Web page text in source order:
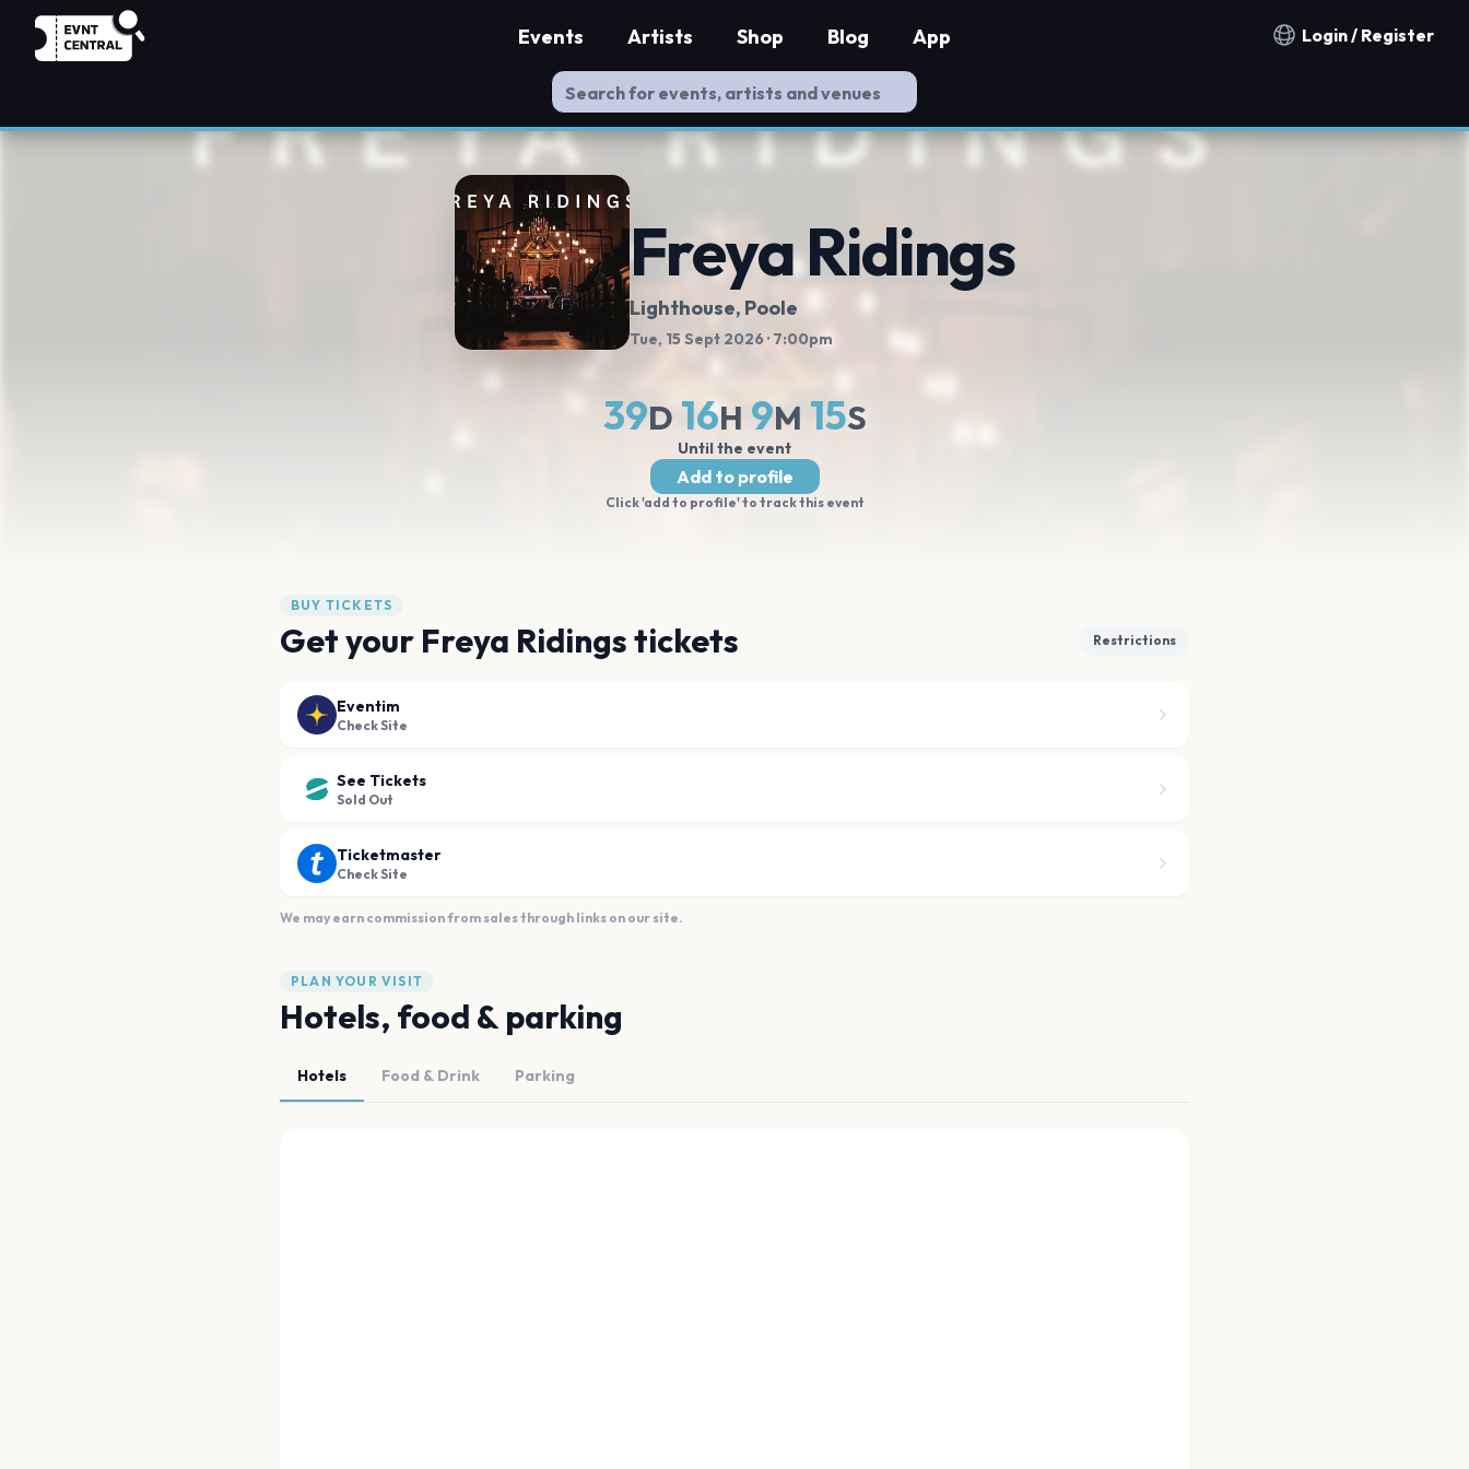
Notification countries
Login / Register
Events Artists Shop Blog App
Freya Ridings
Lighthouse, Poole
Tue, 15 Sept 2026 · 7:00pm
39D 16H 9M 15S
Until the event
Add to profile
Click 'add to profile' to track this event
BUY TICKETS
Get your Freya Ridings tickets Restrictions
Eventim
Check Site
See Tickets
Sold Out
Ticketmaster
Check Site
We may earn commission from sales through links on our site.
PLAN YOUR VISIT
Hotels, food & parking
Hotels Food & Drink Parking